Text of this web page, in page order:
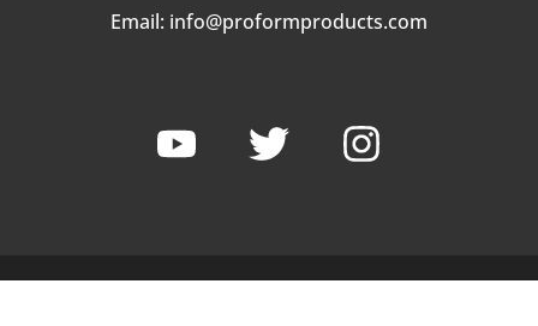
Email: info@proformproducts.com